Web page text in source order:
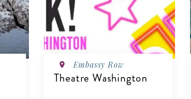
Embassy Row
Theatre Washington